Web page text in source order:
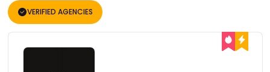
VERIFIED AGENCIES